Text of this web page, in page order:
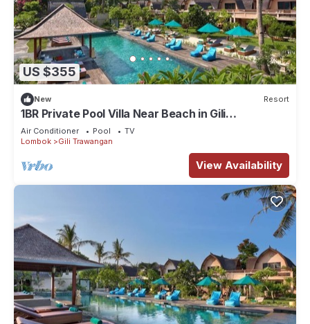
US $355
New Resort
1BR Private Pool Villa Near Beach in Gili
Trawangan
Air Conditioner Pool
TV
Lombok
Gili Trawangan
View Availability